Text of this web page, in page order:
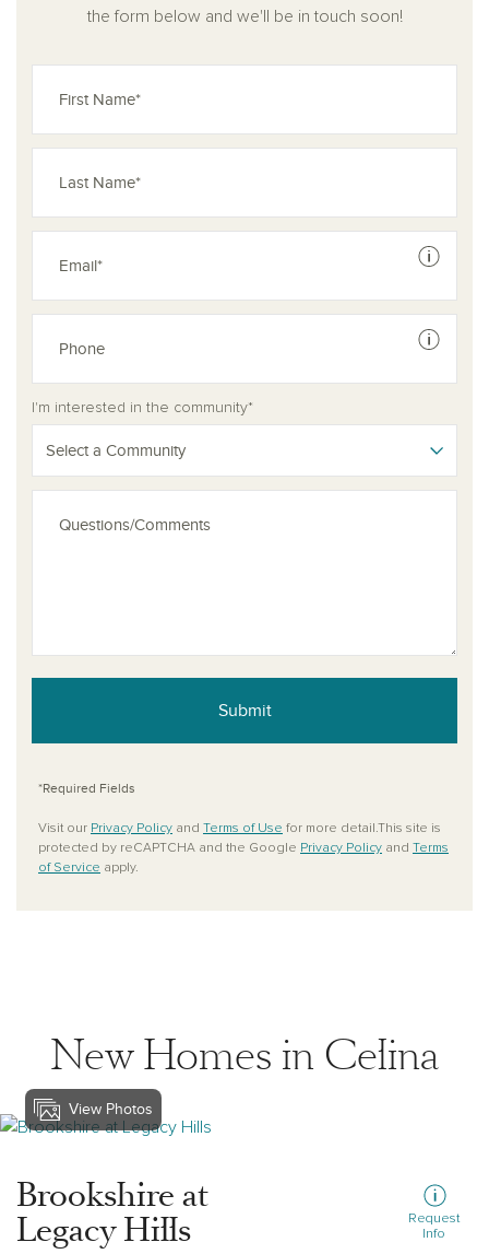
the form below and we'll be in touch soon!
See
See
I'm interested in the community*
Select a Community
Submit
*Required Fields
Visit our Privacy Policy and Terms of Use for more detail.This site is
protected by reCAPTCHA and the Google Privacy Policy and Terms
of Service apply.
New Homes in Celina
View brookshire-at-legacy-hills
View Photos
Brookshire at
Legacy Hills
Request
Info